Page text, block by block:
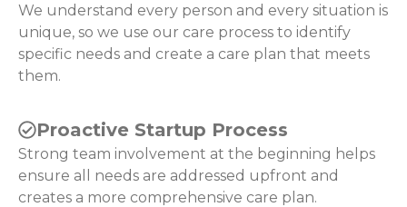
We understand every person and every situation is
unique, so we use our care process to identify
specific needs and create a care plan that meets
them.
Proactive Startup Process
Strong team involvement at the beginning helps
ensure all needs are addressed upfront and
creates a more comprehensive care plan.